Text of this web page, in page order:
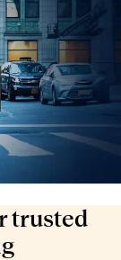
trusted